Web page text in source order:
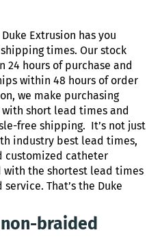
Extrusion has you
times. Our stock
hours of purchase and
within 48 hours of order
we make purchasing
short lead times and
free shipping. It’s not just
industry best lead times,
customized catheter
the shortest lead times
That’s the Duke
braided